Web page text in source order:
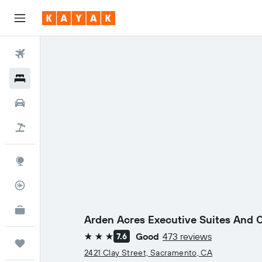
Arden Acres Executive Suites And
3 stars 7.6 Good 473 reviews
2421 Clay Street, Sacramento, CA